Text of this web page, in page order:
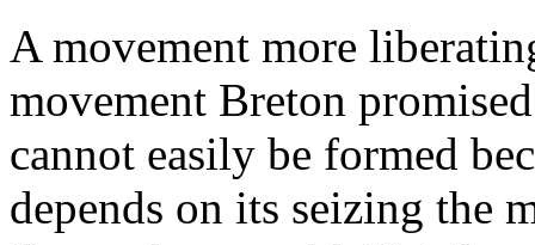
A movement more
movement Breton
cannot easily be formed
depends on its seizing the